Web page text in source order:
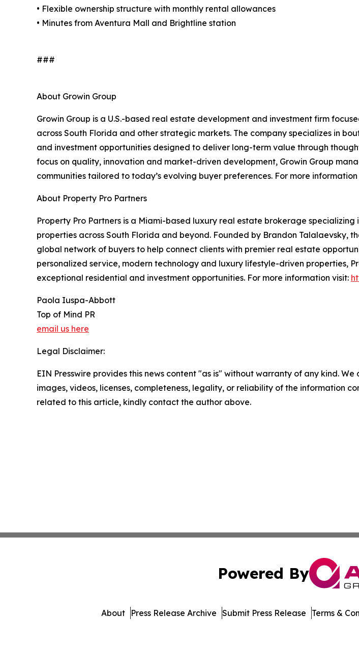
• Flexible ownership structure with monthly rental allowances
• Minutes from Aventura Mall and Brightline station
###
About Growin Group
Growin Group is a U.S.-based real estate development and investment firm
across South Florida and other strategic markets. The company specializes in
and investment opportunities designed to deliver long-term value through
focus on quality, innovation and market-driven development, Growin Group
communities tailored to today’s evolving buyer preferences. For more information
About Property Pro Partners
Property Pro Partners is a Miami-based luxury real estate brokerage
properties across South Florida and beyond. Founded by Brandon Talalaevsky,
global network of buyers to help connect clients with premier real estate
personalized service, modern technology and luxury lifestyle-driven properties,
exceptional residential and investment opportunities. For more information visit:
Paola Iuspa-Abbott
Top of Mind PR
email us here
Legal Disclaimer:
EIN Presswire provides this news content "as is" without warranty of any kind.
images, videos, licenses, completeness, legality, or reliability of the information
related to this article, kindly contact the author above.
Powered By
About Press Release Archive Submit Press Release Terms &